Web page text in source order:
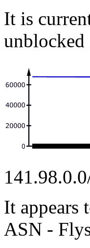
It is
unblocked
It appears
ASN -